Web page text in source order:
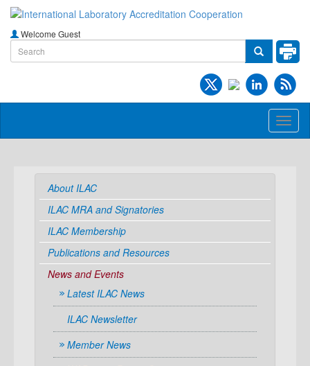
Welcome Guest
About ILAC
ILAC MRA and Signatories
ILAC Membership
Publications and Resources
News and Events
Latest ILAC News
ILAC Newsletter
Member News